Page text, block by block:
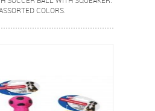
COLORS.